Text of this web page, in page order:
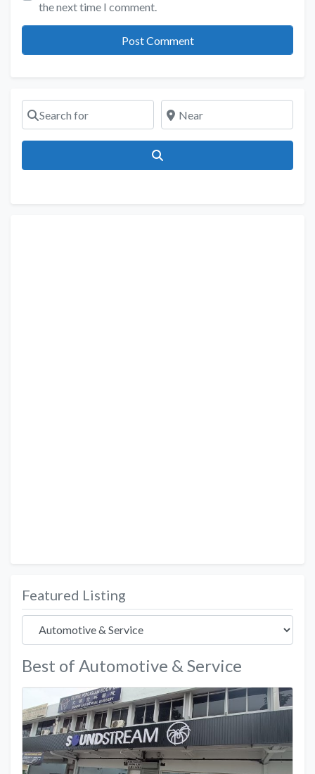
the next time I comment.
Search for Near
Featured Listing
Best of Automotive & Service